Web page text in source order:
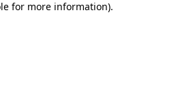
for more information).